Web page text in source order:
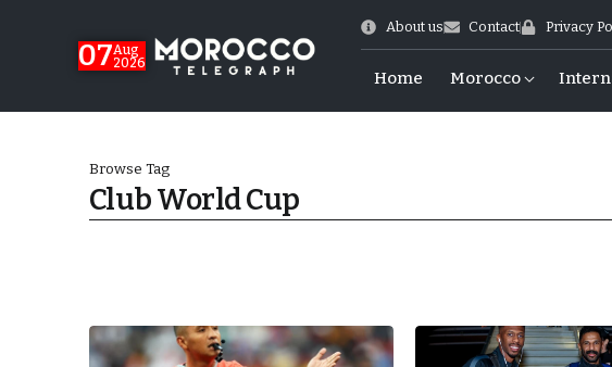
07Aug
2026
About us Contact Privacy
Home Morocco
Browse Tag
Club World Cup